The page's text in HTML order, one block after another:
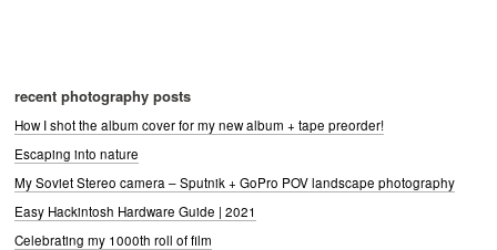
recent photography posts
How I shot the album cover for my new album + tape preorder!
Escaping into nature
My Soviet Stereo camera – Sputnik + GoPro POV landscape photography
Easy Hackintosh Hardware Guide | 2021
Celebrating my 1000th roll of film